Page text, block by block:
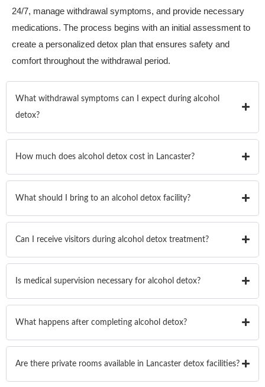
24/7, manage withdrawal symptoms, and provide necessary
medications. The process begins with an initial assessment to
create a personalized detox plan that ensures safety and
comfort throughout the withdrawal period.
What withdrawal symptoms can I expect during alcohol
detox?
How much does alcohol detox cost in Lancaster?
What should I bring to an alcohol detox facility?
Can I receive visitors during alcohol detox treatment?
Is medical supervision necessary for alcohol detox?
What happens after completing alcohol detox?
Are there private rooms available in Lancaster detox facilities?